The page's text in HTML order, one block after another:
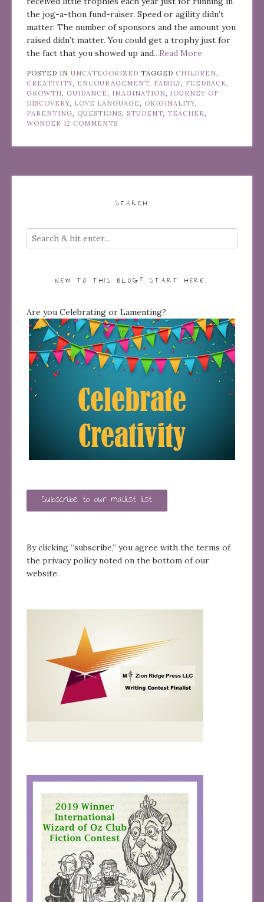
the jog-a-thon fund-raiser. Speed or agility didn’t
matter. The number of sponsors and the amount you
raised didn’t matter. You could get a trophy just for
the fact that you showed up and...Read More
POSTED IN UNCATEGORIZED TAGGED CHILDREN
CREATIVITY
ENCOURAGEMENT FAMILY FEEDBACK
GROWTH
GUIDANCE IMAGINATION
JOURNEY OF
DISCOVERY
LOVE LANGUAGE ORIGINALITY
PARENTING
QUESTIONS STUDENT TEACHER
WONDER 12 COMMENTS
SEARCH
NEW TO THIS BLOG? START HERE…
Are you Celebrating or Lamenting?
Subscribe to our mailist list
By clicking “subscribe,” you agree with the terms of
the privacy policy noted on the bottom of our
website.